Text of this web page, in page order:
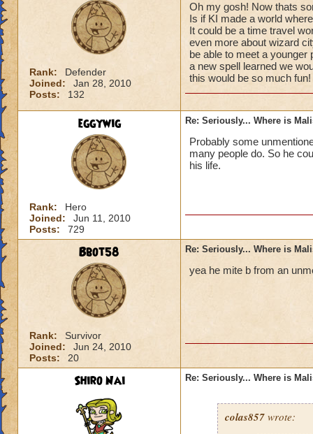
Rank:
Defender
Joined:
Jan 28, 2010
Posts:
132
Oh my gosh! Now thats
Is if KI made a world
It could be a time travel
even more about wizard
be able to meet a
a new spell learned we
this would be so much
eggywig
Rank:
Hero
Joined:
Jun 11, 2010
Posts:
729
Re: Seriously... Where is
Probably some
many people do. So he
his life.
Bbot58
Rank:
Survivor
Joined:
Jun 24, 2010
Posts:
20
Re: Seriously... Where is
yea he mite b from an
Shiro Nai Re: Seriously... Where is
colas857 wrote: